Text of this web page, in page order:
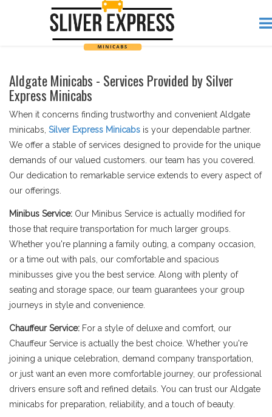
Aldgate Minicabs - Services Provided by Silver
Express Minicabs
When it concerns finding trustworthy and convenient Aldgate
minicabs, Silver Express Minicabs is your dependable partner.
We offer a stable of services designed to provide for the unique
demands of our valued customers. our team has you covered.
Our dedication to remarkable service extends to every aspect of
our offerings.
Minibus Service: Our Minibus Service is actually modified for
those that require transportation for much larger groups.
Whether you're planning a family outing, a company occasion,
or a time out with pals, our comfortable and spacious
minibusses give you the best service. Along with plenty of
seating and storage space, our team guarantees your group
journeys in style and convenience.
Chauffeur Service: For a style of deluxe and comfort, our
Chauffeur Service is actually the best choice. Whether you're
joining a unique celebration, demand company transportation,
or just want an even more comfortable journey, our professional
drivers ensure soft and refined details. You can trust our Aldgate
minicabs for preparation, reliability, and a touch of beauty.